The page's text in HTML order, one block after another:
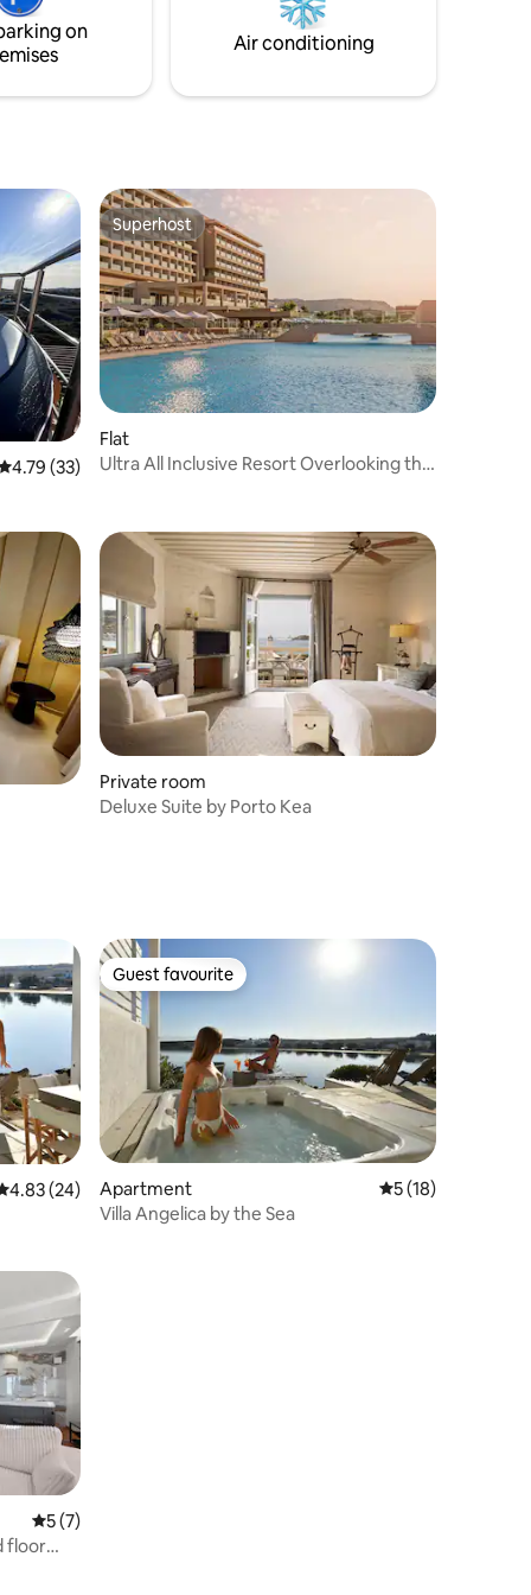
private jacuzzi, inviting you to immerse
yourself in pure relaxation and
on
Air conditioning
out of 5 average rating, 33 reviews
4.79 (33)
Superhost
Superhost
Flat
Ultra All Inclusive Resort Overlooking the
Private room
Deluxe Suite by Porto Kea
out of 5 average rating, 24 reviews
4.83 (24)
Guest favourite
Guest favourite
Apartment 5 out of 5
5 (18)
Villa Angelica by the Sea
5 out of 5 average rating, 7 reviews
5 (7)
floor